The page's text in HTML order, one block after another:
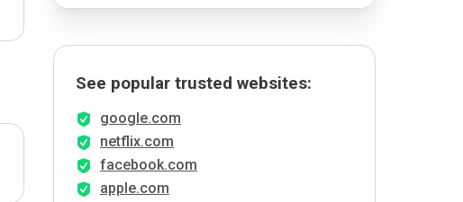
See popular trusted websites:
google.com
netflix.com
facebook.com
apple.com